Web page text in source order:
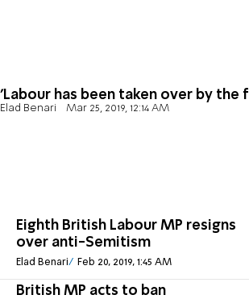
'Labour has been taken over by the
Elad Benari Mar 25, 2019, 12:14 AM
Eighth British Labour MP resigns
over anti-Semitism
Elad Benari Feb 20, 2019, 1:45 AM
British MP acts to ban